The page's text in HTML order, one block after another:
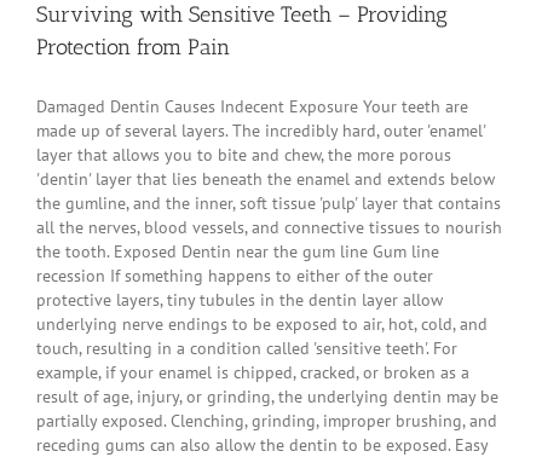
Surviving with Sensitive Teeth – Providing
Protection from Pain
Damaged Dentin Causes Indecent Exposure Your teeth are
made up of several layers. The incredibly hard, outer 'enamel'
layer that allows you to bite and chew, the more porous
'dentin' layer that lies beneath the enamel and extends below
the gumline, and the inner, soft tissue 'pulp' layer that contains
all the nerves, blood vessels, and connective tissues to nourish
the tooth. Exposed Dentin near the gum line Gum line
recession If something happens to either of the outer
protective layers, tiny tubules in the dentin layer allow
underlying nerve endings to be exposed to air, hot, cold, and
touch, resulting in a condition called 'sensitive teeth'. For
example, if your enamel is chipped, cracked, or broken as a
result of age, injury, or grinding, the underlying dentin may be
partially exposed. Clenching, grinding, improper brushing, and
receding gums can also allow the dentin to be exposed. Easy